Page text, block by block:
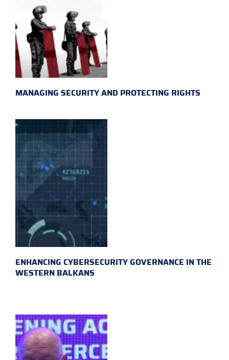
MANAGING SECURITY AND PROTECTING RIGHTS
ENHANCING CYBERSECURITY GOVERNANCE IN THE
WESTERN BALKANS